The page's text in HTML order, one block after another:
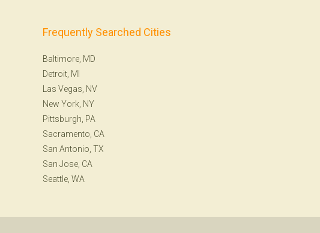
Frequently Searched Cities
Baltimore, MD
Detroit, MI
Las Vegas, NV
New York, NY
Pittsburgh, PA
Sacramento, CA
San Antonio, TX
San Jose, CA
Seattle, WA